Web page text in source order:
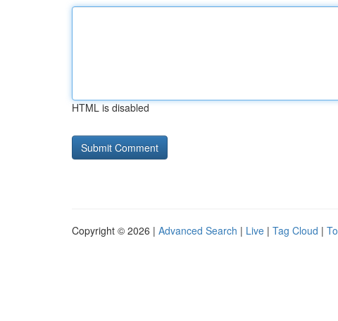
HTML is disabled
Copyright © 2026 | Advanced Search | Live | Tag Cloud |